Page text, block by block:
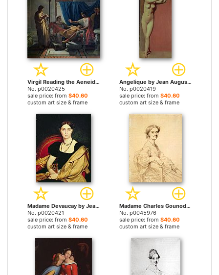
Virgil Reading the Aeneid by Jean Auguste Dominique Ingres prints
No. p0020425
sale price: from $40.60
custom art size & frame
Angelique by Jean Auguste Dominique Ingres prints
No. p0020419
sale price: from $40.60
custom art size & frame
Madame Devaucay by Jean Auguste Dominique Ingres prints
No. p0020421
sale price: from $40.60
custom art size & frame
Madame Charles Gounod, Born Anna Zimmermann by Jean Auguste Dominique Ingres prints
No. p0045976
sale price: from $40.60
custom art size & frame